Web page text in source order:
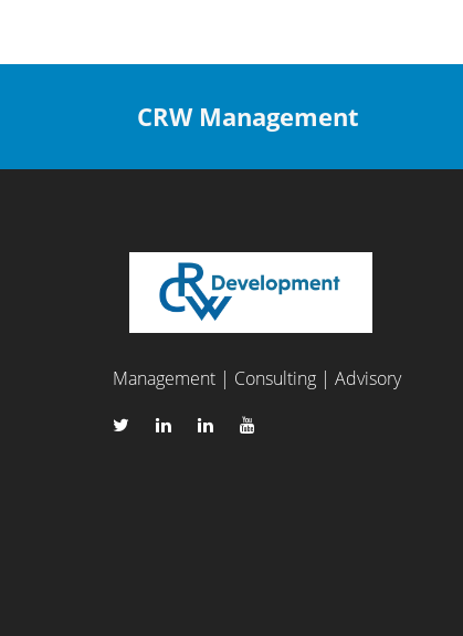
CRW Management
Management | Consulting | Advisory